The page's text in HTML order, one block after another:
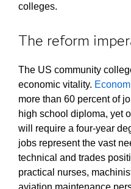
colleges.
The reform
The US community
economic vitality.
more than 60 percent of
high school diploma, yet
will require a four-year
jobs represent the vast
technical and trades
practical nurses,
aviation maintenance